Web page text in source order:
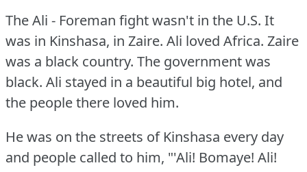
The Ali - Foreman fight wasn't in the U.S. It
was in Kinshasa, in Zaire. Ali loved Africa. Zaire
was a black country. The government was
black. Ali stayed in a beautiful big hotel, and
the people there loved him.
He was on the streets of Kinshasa every day
and people called to him, "'Ali! Bomaye! Ali!